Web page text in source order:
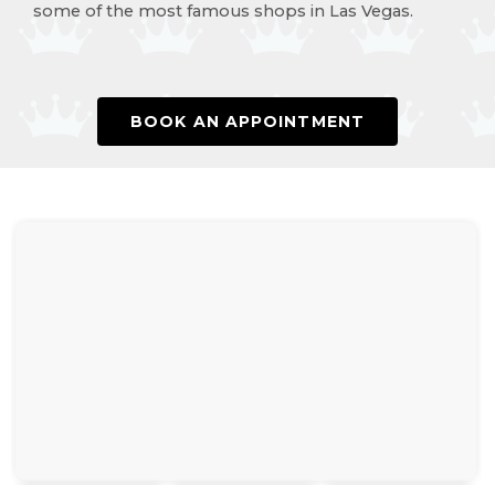
some of the most famous shops in Las Vegas.
BOOK AN APPOINTMENT